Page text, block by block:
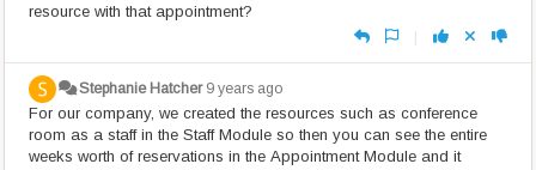
resource with that appointment?
|
Stephanie Hatcher 9 years ago
For our company, we created the resources such as conference
room as a staff in the Staff Module so then you can see the entire
weeks worth of reservations in the Appointment Module and it